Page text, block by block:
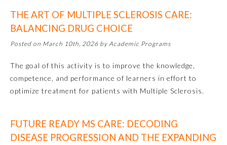
THE ART OF MULTIPLE SCLEROSIS CARE:
BALANCING DRUG CHOICE
Posted on March 10th, 2026 by Academic Programs
The goal of this activity is to improve the knowledge,
competence, and performance of learners in effort to
optimize treatment for patients with Multiple Sclerosis.
FUTURE READY MS CARE: DECODING
DISEASE PROGRESSION AND THE EXPANDING